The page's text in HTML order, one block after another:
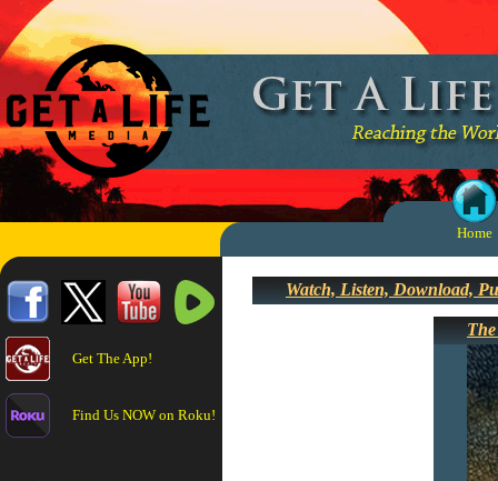
Home
Get The App!
Find Us NOW on Roku!
Watch, Listen, Download,